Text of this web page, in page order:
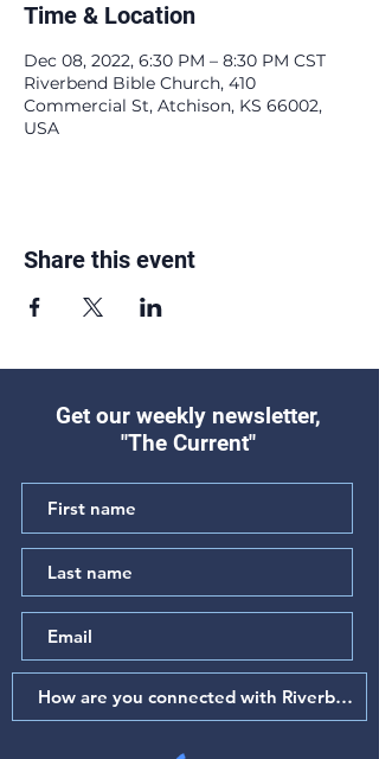
Time & Location
Dec 08, 2022, 6:30 PM – 8:30 PM CST
Riverbend Bible Church, 410
Commercial St, Atchison, KS 66002,
USA
Share this event
Get our weekly newsletter,
"The Current"